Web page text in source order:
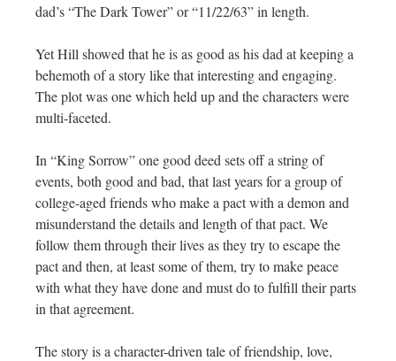
dad’s “The Dark Tower” or “11/22/63” in length.
Yet Hill showed that he is as good as his dad at keeping a
behemoth of a story like that interesting and engaging.
The plot was one which held up and the characters were
multi-faceted.
In “King Sorrow” one good deed sets off a string of
events, both good and bad, that last years for a group of
college-aged friends who make a pact with a demon and
misunderstand the details and length of that pact. We
follow them through their lives as they try to escape the
pact and then, at least some of them, try to make peace
with what they have done and must do to fulfill their parts
in that agreement.
The story is a character-driven tale of friendship, love,